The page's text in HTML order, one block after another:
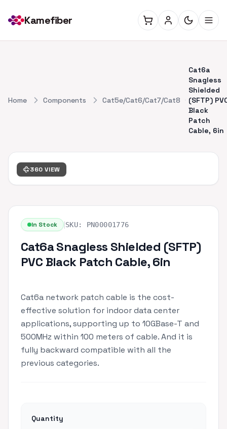
Kamefiber
Home Components Cat5e/Cat6/Cat7/Cat8
Cat6a
Snagless
Shielded
(SFTP)
Black
Patch
Cable, 6in
360 VIEW
In Stock SKU: PN00001776
Cat6a Snagless Shielded (SFTP)
PVC Black Patch Cable, 6in
Cat6a network patch cable is the cost-
effective solution for indoor data center
applications, supporting up to 10GBase-T and
500MHz within 100 meters of cable. And it is
fully backward compatible with all the
previous categories.
Quantity